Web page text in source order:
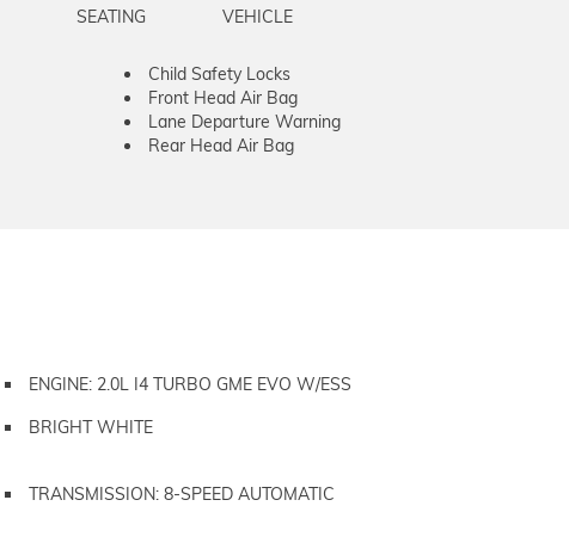
SEATING VEHICLE
Child Safety Locks
Front Head Air Bag
Lane Departure Warning
Rear Head Air Bag
ENGINE: 2.0L I4 TURBO GME EVO W/ESS
BRIGHT WHITE
TRANSMISSION: 8-SPEED AUTOMATIC